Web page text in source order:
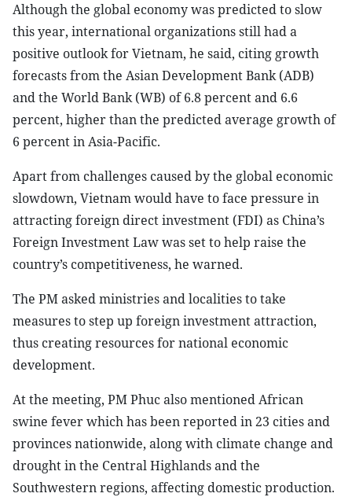
Although the global economy was predicted to slow
this year, international organizations still had a
positive outlook for Vietnam, he said, citing growth
forecasts from the Asian Development Bank (ADB)
and the World Bank (WB) of 6.8 percent and 6.6
percent, higher than the predicted average growth of
6 percent in Asia-Pacific.
Apart from challenges caused by the global economic
slowdown, Vietnam would have to face pressure in
attracting foreign direct investment (FDI) as China’s
Foreign Investment Law was set to help raise the
country’s competitiveness, he warned.
The PM asked ministries and localities to take
measures to step up foreign investment attraction,
thus creating resources for national economic
development.
At the meeting, PM Phuc also mentioned African
swine fever which has been reported in 23 cities and
provinces nationwide, along with climate change and
drought in the Central Highlands and the
Southwestern regions, affecting domestic production.